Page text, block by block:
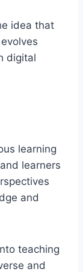
idea that
digital
learning
learners
and
teaching
and